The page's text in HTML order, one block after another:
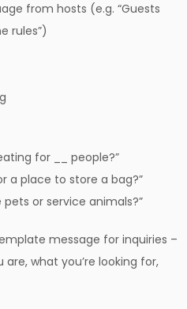
from hosts (e.g. “Guests
rules”)
for __ people?”
a place to store a bag?”
or service animals?”
message for inquiries –
what you’re looking for,